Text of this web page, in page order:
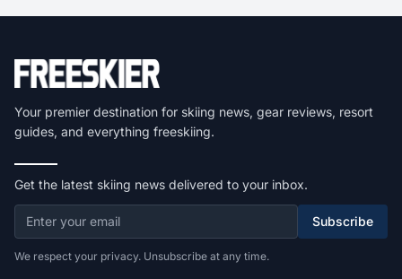
Your premier destination for skiing news, gear reviews, resort
guides, and everything freeskiing.
Get the latest skiing news delivered to your inbox.
Subscribe
We respect your privacy. Unsubscribe at any time.